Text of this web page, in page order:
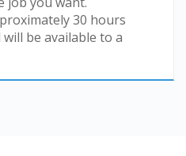
30 hours
be available to a